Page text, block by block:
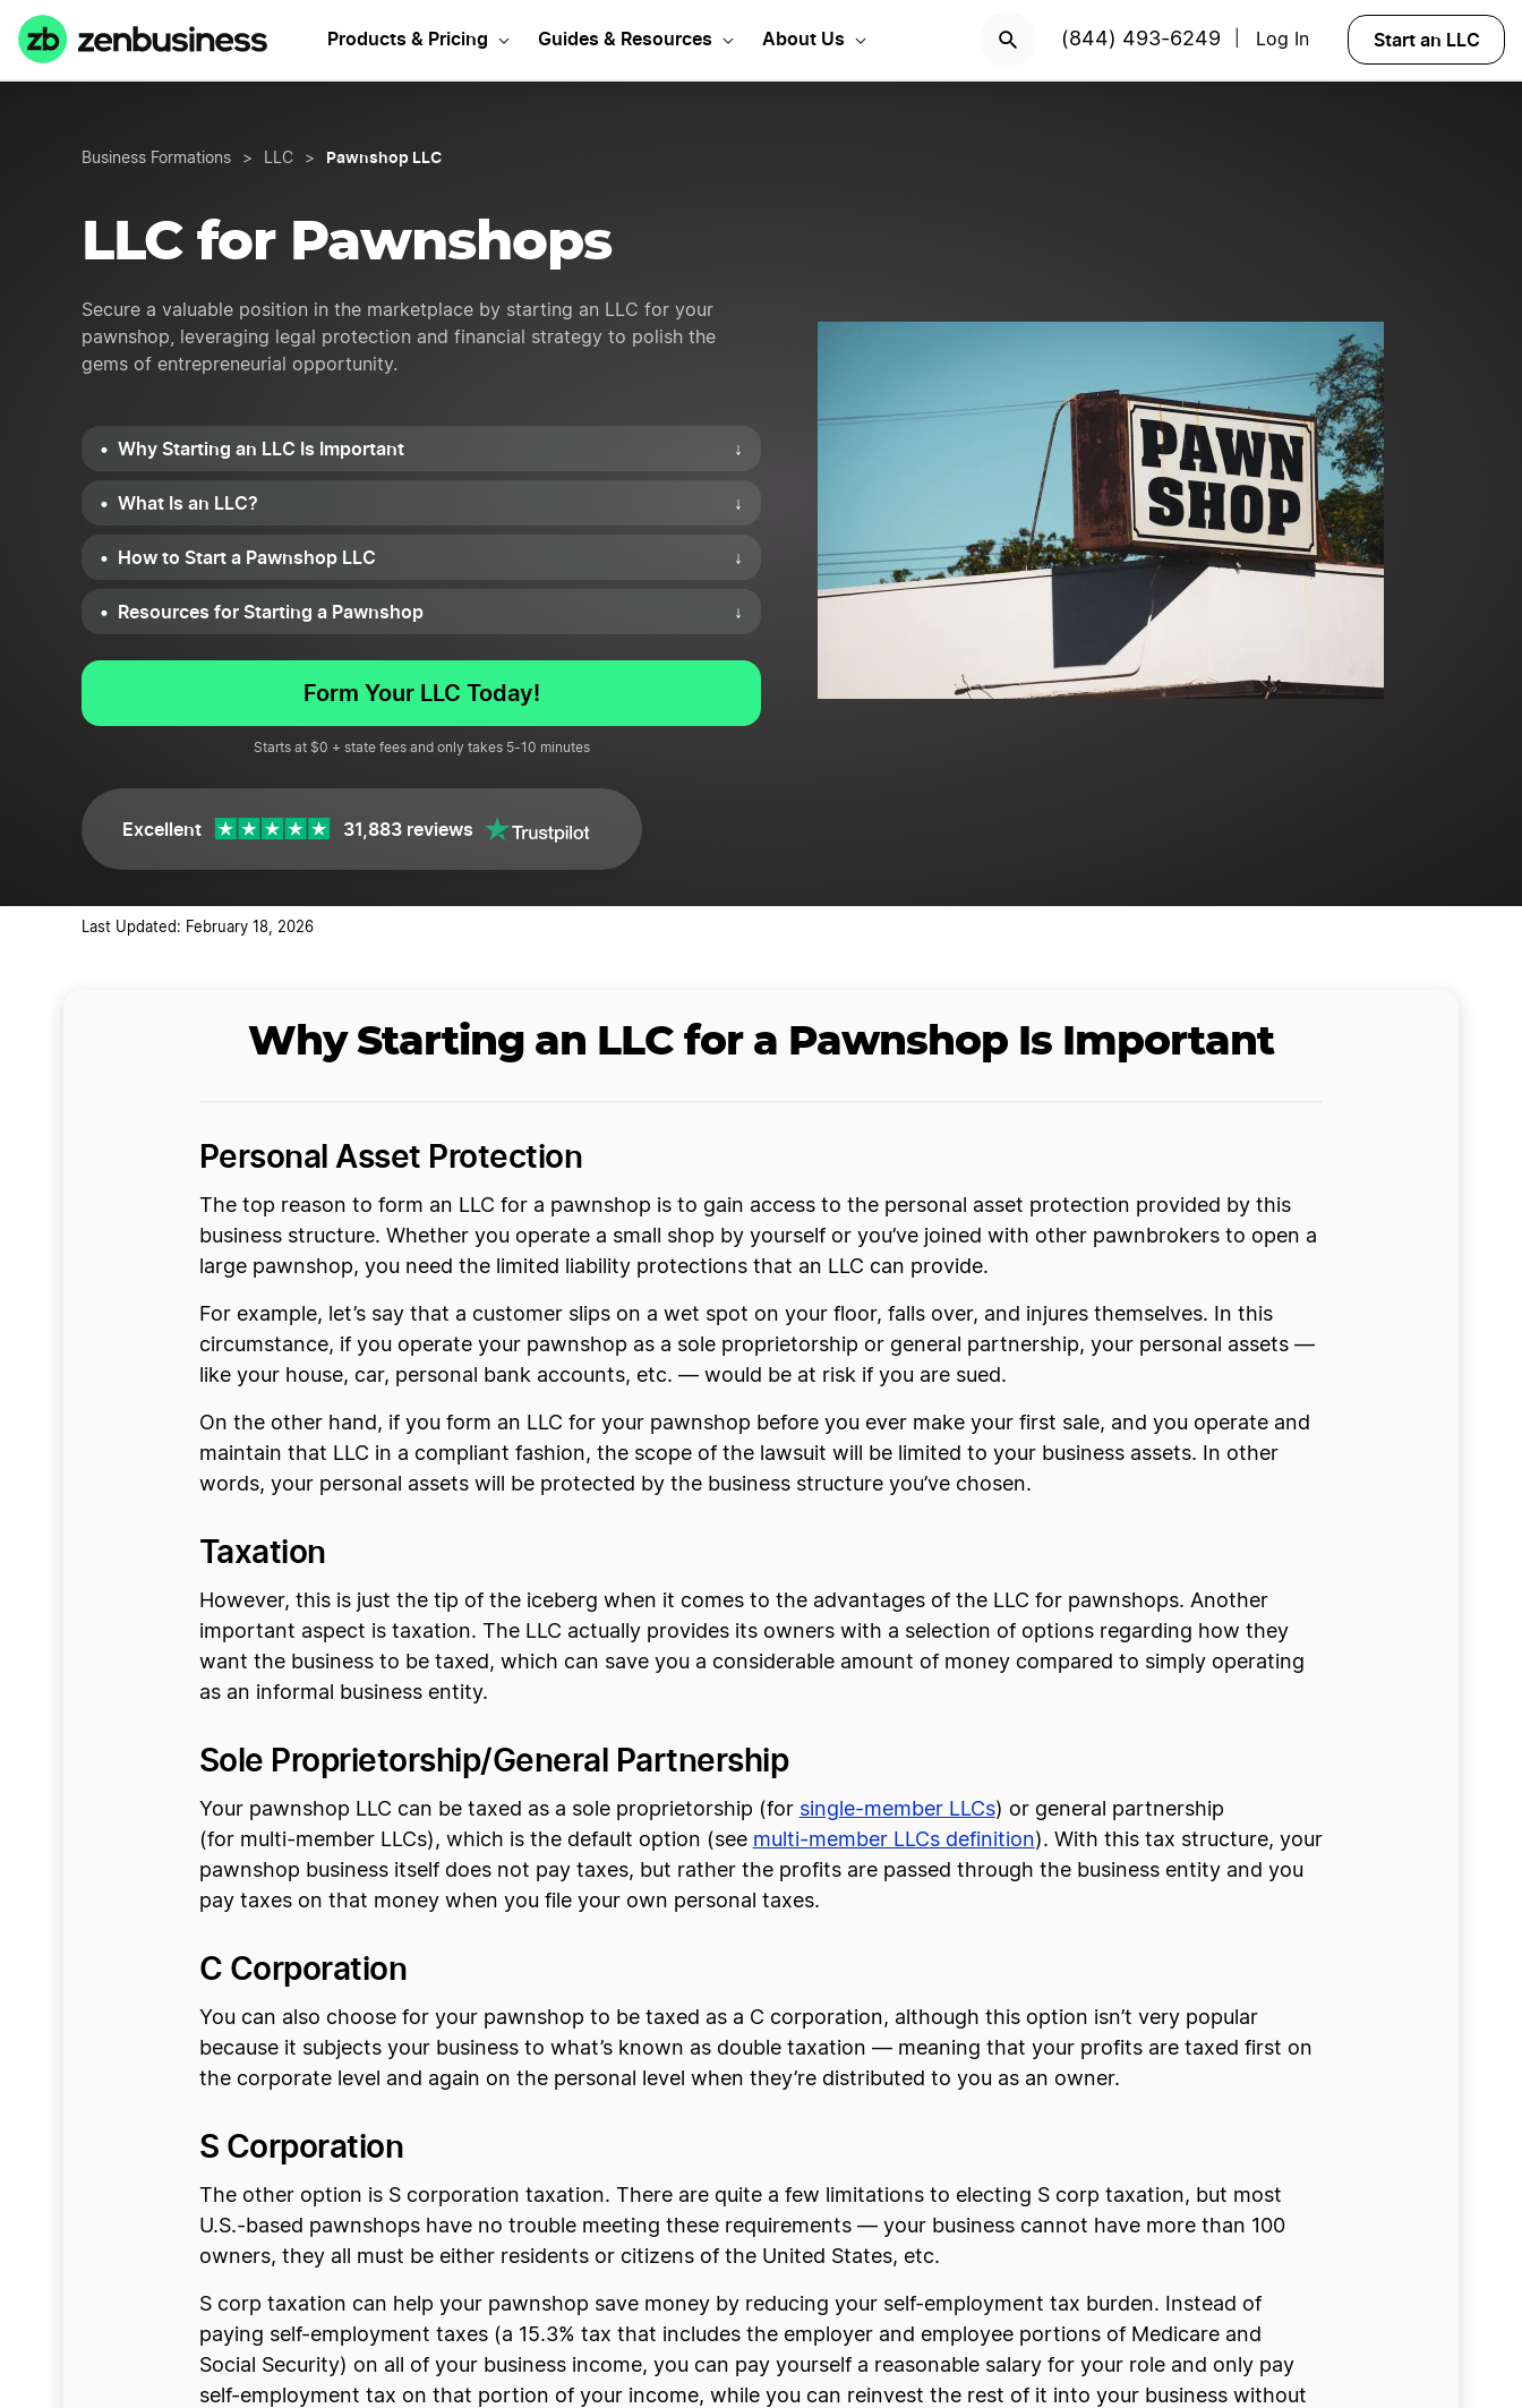
Products & Pricing Guides & Resources About Us (844) 493-6249 Log In Start an LLC
Business Formations > LLC > Pawnshop LLC
LLC for Pawnshops
Secure a valuable position in the marketplace by starting an LLC for your
pawnshop, leveraging legal protection and financial strategy to polish the
gems of entrepreneurial opportunity.
Why Starting an LLC Is Important ↓
What Is an LLC? ↓
How to Start a Pawnshop LLC ↓
Resources for Starting a Pawnshop ↓
Form Your LLC Today!
Starts at $0 + state fees and only takes 5-10 minutes
Excellent 31,883 reviews
Last Updated: February 18, 2026
Why Starting an LLC for a Pawnshop Is Important
Personal Asset Protection
The top reason to form an LLC for a pawnshop is to gain access to the personal asset protection provided by this
business structure. Whether you operate a small shop by yourself or you’ve joined with other pawnbrokers to open a
large pawnshop, you need the limited liability protections that an LLC can provide.
For example, let’s say that a customer slips on a wet spot on your floor, falls over, and injures themselves. In this
circumstance, if you operate your pawnshop as a sole proprietorship or general partnership, your personal assets —
like your house, car, personal bank accounts, etc. — would be at risk if you are sued.
On the other hand, if you form an LLC for your pawnshop before you ever make your first sale, and you operate and
maintain that LLC in a compliant fashion, the scope of the lawsuit will be limited to your business assets. In other
words, your personal assets will be protected by the business structure you’ve chosen.
Taxation
However, this is just the tip of the iceberg when it comes to the advantages of the LLC for pawnshops. Another
important aspect is taxation. The LLC actually provides its owners with a selection of options regarding how they
want the business to be taxed, which can save you a considerable amount of money compared to simply operating
as an informal business entity.
Sole Proprietorship/General Partnership
Your pawnshop LLC can be taxed as a sole proprietorship (for single-member LLCs) or general partnership
(for multi-member LLCs), which is the default option (see multi-member LLCs definition). With this tax structure, your
pawnshop business itself does not pay taxes, but rather the profits are passed through the business entity and you
pay taxes on that money when you file your own personal taxes.
C Corporation
You can also choose for your pawnshop to be taxed as a C corporation, although this option isn’t very popular
because it subjects your business to what’s known as double taxation — meaning that your profits are taxed first on
the corporate level and again on the personal level when they’re distributed to you as an owner.
S Corporation
The other option is S corporation taxation. There are quite a few limitations to electing S corp taxation, but most
U.S.-based pawnshops have no trouble meeting these requirements — your business cannot have more than 100
owners, they all must be either residents or citizens of the United States, etc.
S corp taxation can help your pawnshop save money by reducing your self-employment tax burden. Instead of
paying self-employment taxes (a 15.3% tax that includes the employer and employee portions of Medicare and
Social Security) on all of your business income, you can pay yourself a reasonable salary for your role and only pay
self-employment tax on that portion of your income, while you can reinvest the rest of it into your business without
Start your Pawnshop LLC START NOW